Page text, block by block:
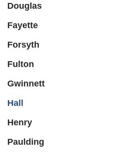
Douglas
Fayette
Forsyth
Fulton
Gwinnett
Hall
Henry
Paulding